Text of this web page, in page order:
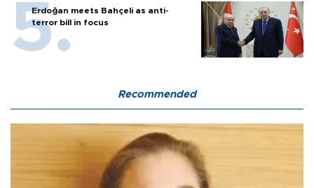
Erdoğan meets Bahçeli as anti-
terror bill in focus
Recommended